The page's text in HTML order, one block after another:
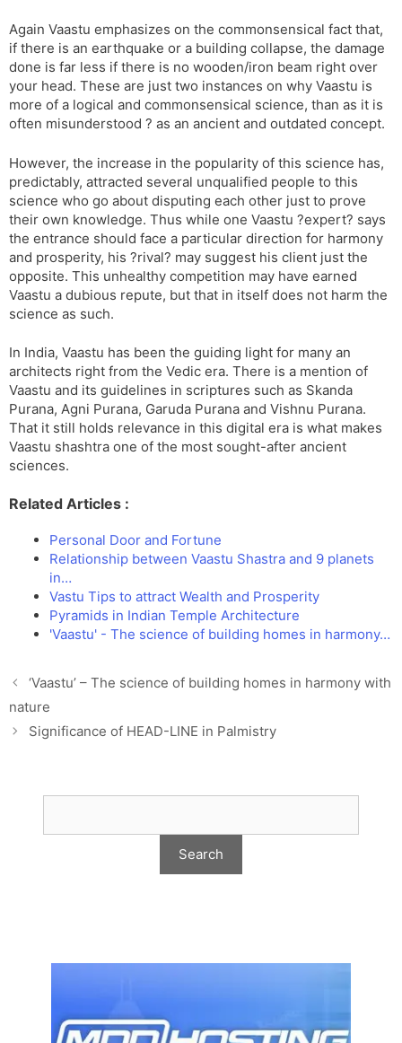
Again Vaastu emphasizes on the commonsensical fact that,
if there is an earthquake or a building collapse, the damage
done is far less if there is no wooden/iron beam right over
your head. These are just two instances on why Vaastu is
more of a logical and commonsensical science, than as it is
often misunderstood ? as an ancient and outdated concept.
However, the increase in the popularity of this science has,
predictably, attracted several unqualified people to this
science who go about disputing each other just to prove
their own knowledge. Thus while one Vaastu ?expert? says
the entrance should face a particular direction for harmony
and prosperity, his ?rival? may suggest his client just the
opposite. This unhealthy competition may have earned
Vaastu a dubious repute, but that in itself does not harm the
science as such.
In India, Vaastu has been the guiding light for many an
architects right from the Vedic era. There is a mention of
Vaastu and its guidelines in scriptures such as Skanda
Purana, Agni Purana, Garuda Purana and Vishnu Purana.
That it still holds relevance in this digital era is what makes
Vaastu shashtra one of the most sought-after ancient
sciences.
Related Articles :
Personal Door and Fortune
Relationship between Vaastu Shastra and 9 planets
in…
Vastu Tips to attract Wealth and Prosperity
Pyramids in Indian Temple Architecture
'Vaastu' - The science of building homes in harmony…
‘Vaastu’ – The science of building homes in harmony with
nature
Significance of HEAD-LINE in Palmistry